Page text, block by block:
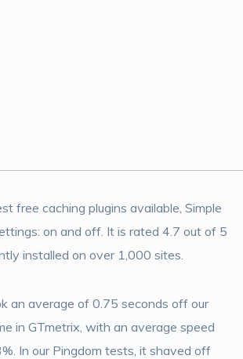
free caching plugins available, Simple
on and off. It is rated 4.7 out of 5
installed on over 1,000 sites.
an average of 0.75 seconds off our
in GTmetrix, with an average speed
In our Pingdom tests, it shaved off